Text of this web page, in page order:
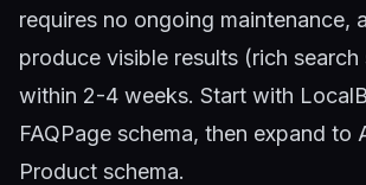
requires no ongoing maintenance,
produce visible results (rich search
within 2-4 weeks. Start with
FAQPage schema, then expand to
Product schema.